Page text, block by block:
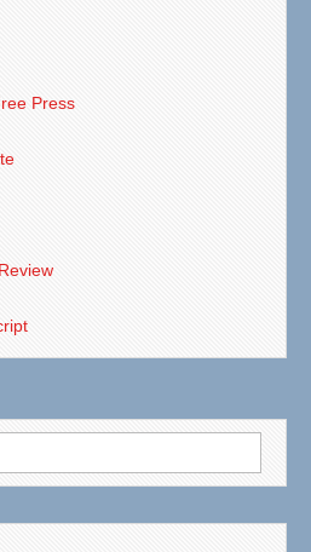
Press